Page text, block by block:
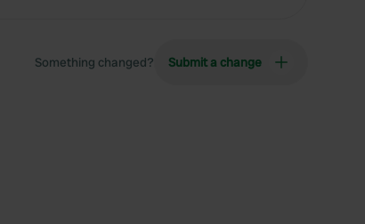
Something changed? Submit a change